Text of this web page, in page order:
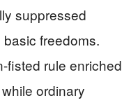
suppressed
freedoms.
fisted rule enriched
ordinary